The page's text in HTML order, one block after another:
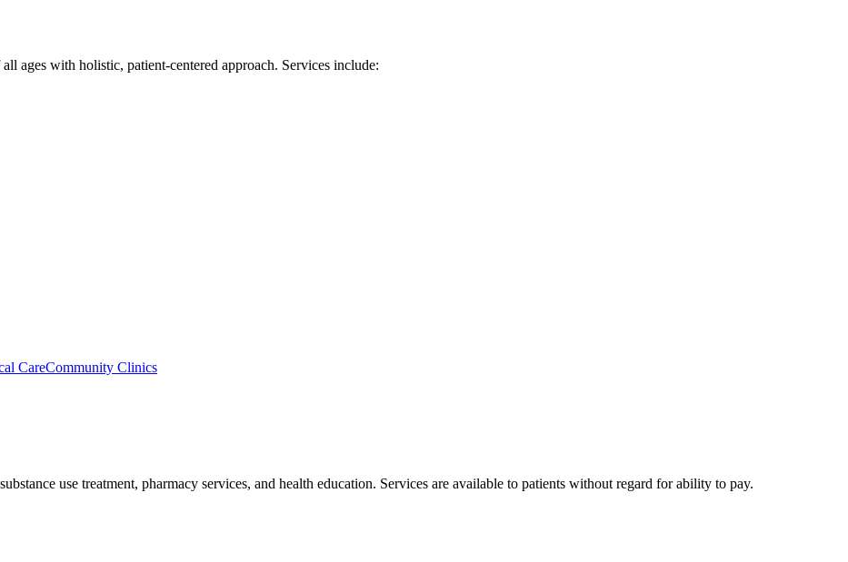
ages with holistic, patient-centered approach. Services include:
CareCommunity Clinics
use treatment, pharmacy services, and health education. Services are available to patients without regard for ability to pay.